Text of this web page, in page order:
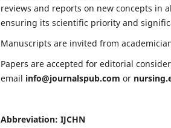
reviews and reports on new concepts in
ensuring its scientific priority and
Manuscripts are invited from
Papers are accepted for editorial
email info@journalspub.com or
Abbreviation: IJCHN